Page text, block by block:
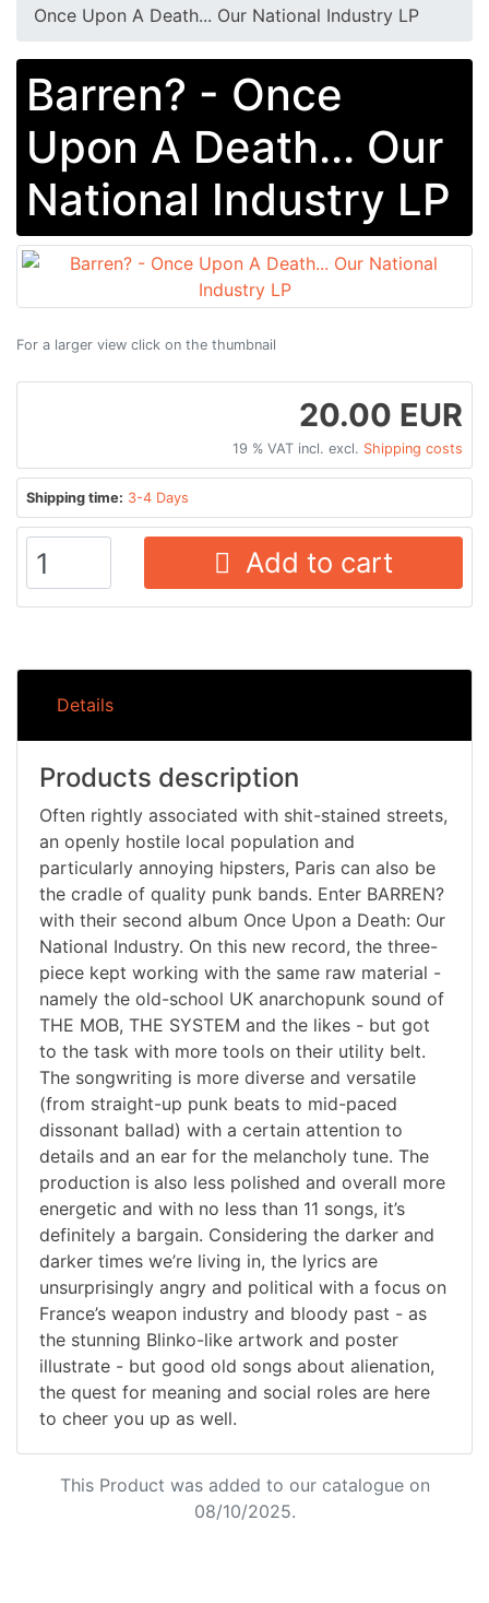
Once Upon A Death... Our National Industry LP
Barren? - Once
Upon A Death... Our
National Industry LP
For a larger view click on the thumbnail
20.00 EUR
19 % VAT incl. excl. Shipping costs
Shipping time: 3-4 Days
Add to cart
Details
Products description
Often rightly associated with shit-stained streets,
an openly hostile local population and
particularly annoying hipsters, Paris can also be
the cradle of quality punk bands. Enter BARREN?
with their second album Once Upon a Death: Our
National Industry. On this new record, the three-
piece kept working with the same raw material -
namely the old-school UK anarchopunk sound of
THE MOB, THE SYSTEM and the likes - but got
to the task with more tools on their utility belt.
The songwriting is more diverse and versatile
(from straight-up punk beats to mid-paced
dissonant ballad) with a certain attention to
details and an ear for the melancholy tune. The
production is also less polished and overall more
energetic and with no less than 11 songs, it’s
definitely a bargain. Considering the darker and
darker times we’re living in, the lyrics are
unsurprisingly angry and political with a focus on
France’s weapon industry and bloody past - as
the stunning Blinko-like artwork and poster
illustrate - but good old songs about alienation,
the quest for meaning and social roles are here
to cheer you up as well.
This Product was added to our catalogue on
08/10/2025.